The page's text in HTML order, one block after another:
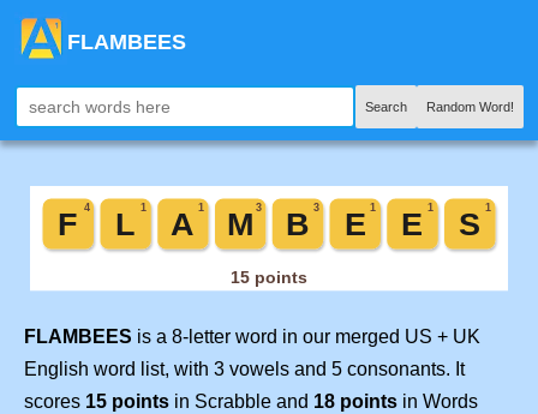
FLAMBEES
Search Random Word!
FLAMBEES is a 8-letter word in our merged US + UK
English word list, with 3 vowels and 5 consonants. It
scores 15 points in Scrabble and 18 points in Words